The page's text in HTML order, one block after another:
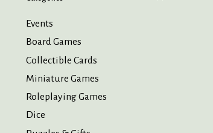
Events
Board Games
Collectible Cards
Miniature Games
Roleplaying Games
Dice